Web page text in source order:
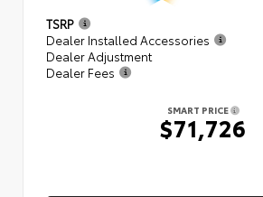
TSRP
Dealer Installed Accessories
Dealer Adjustment
Dealer Fees
SMART PRICE
$71,726